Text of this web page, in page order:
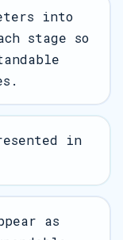
into
stage so
in
as